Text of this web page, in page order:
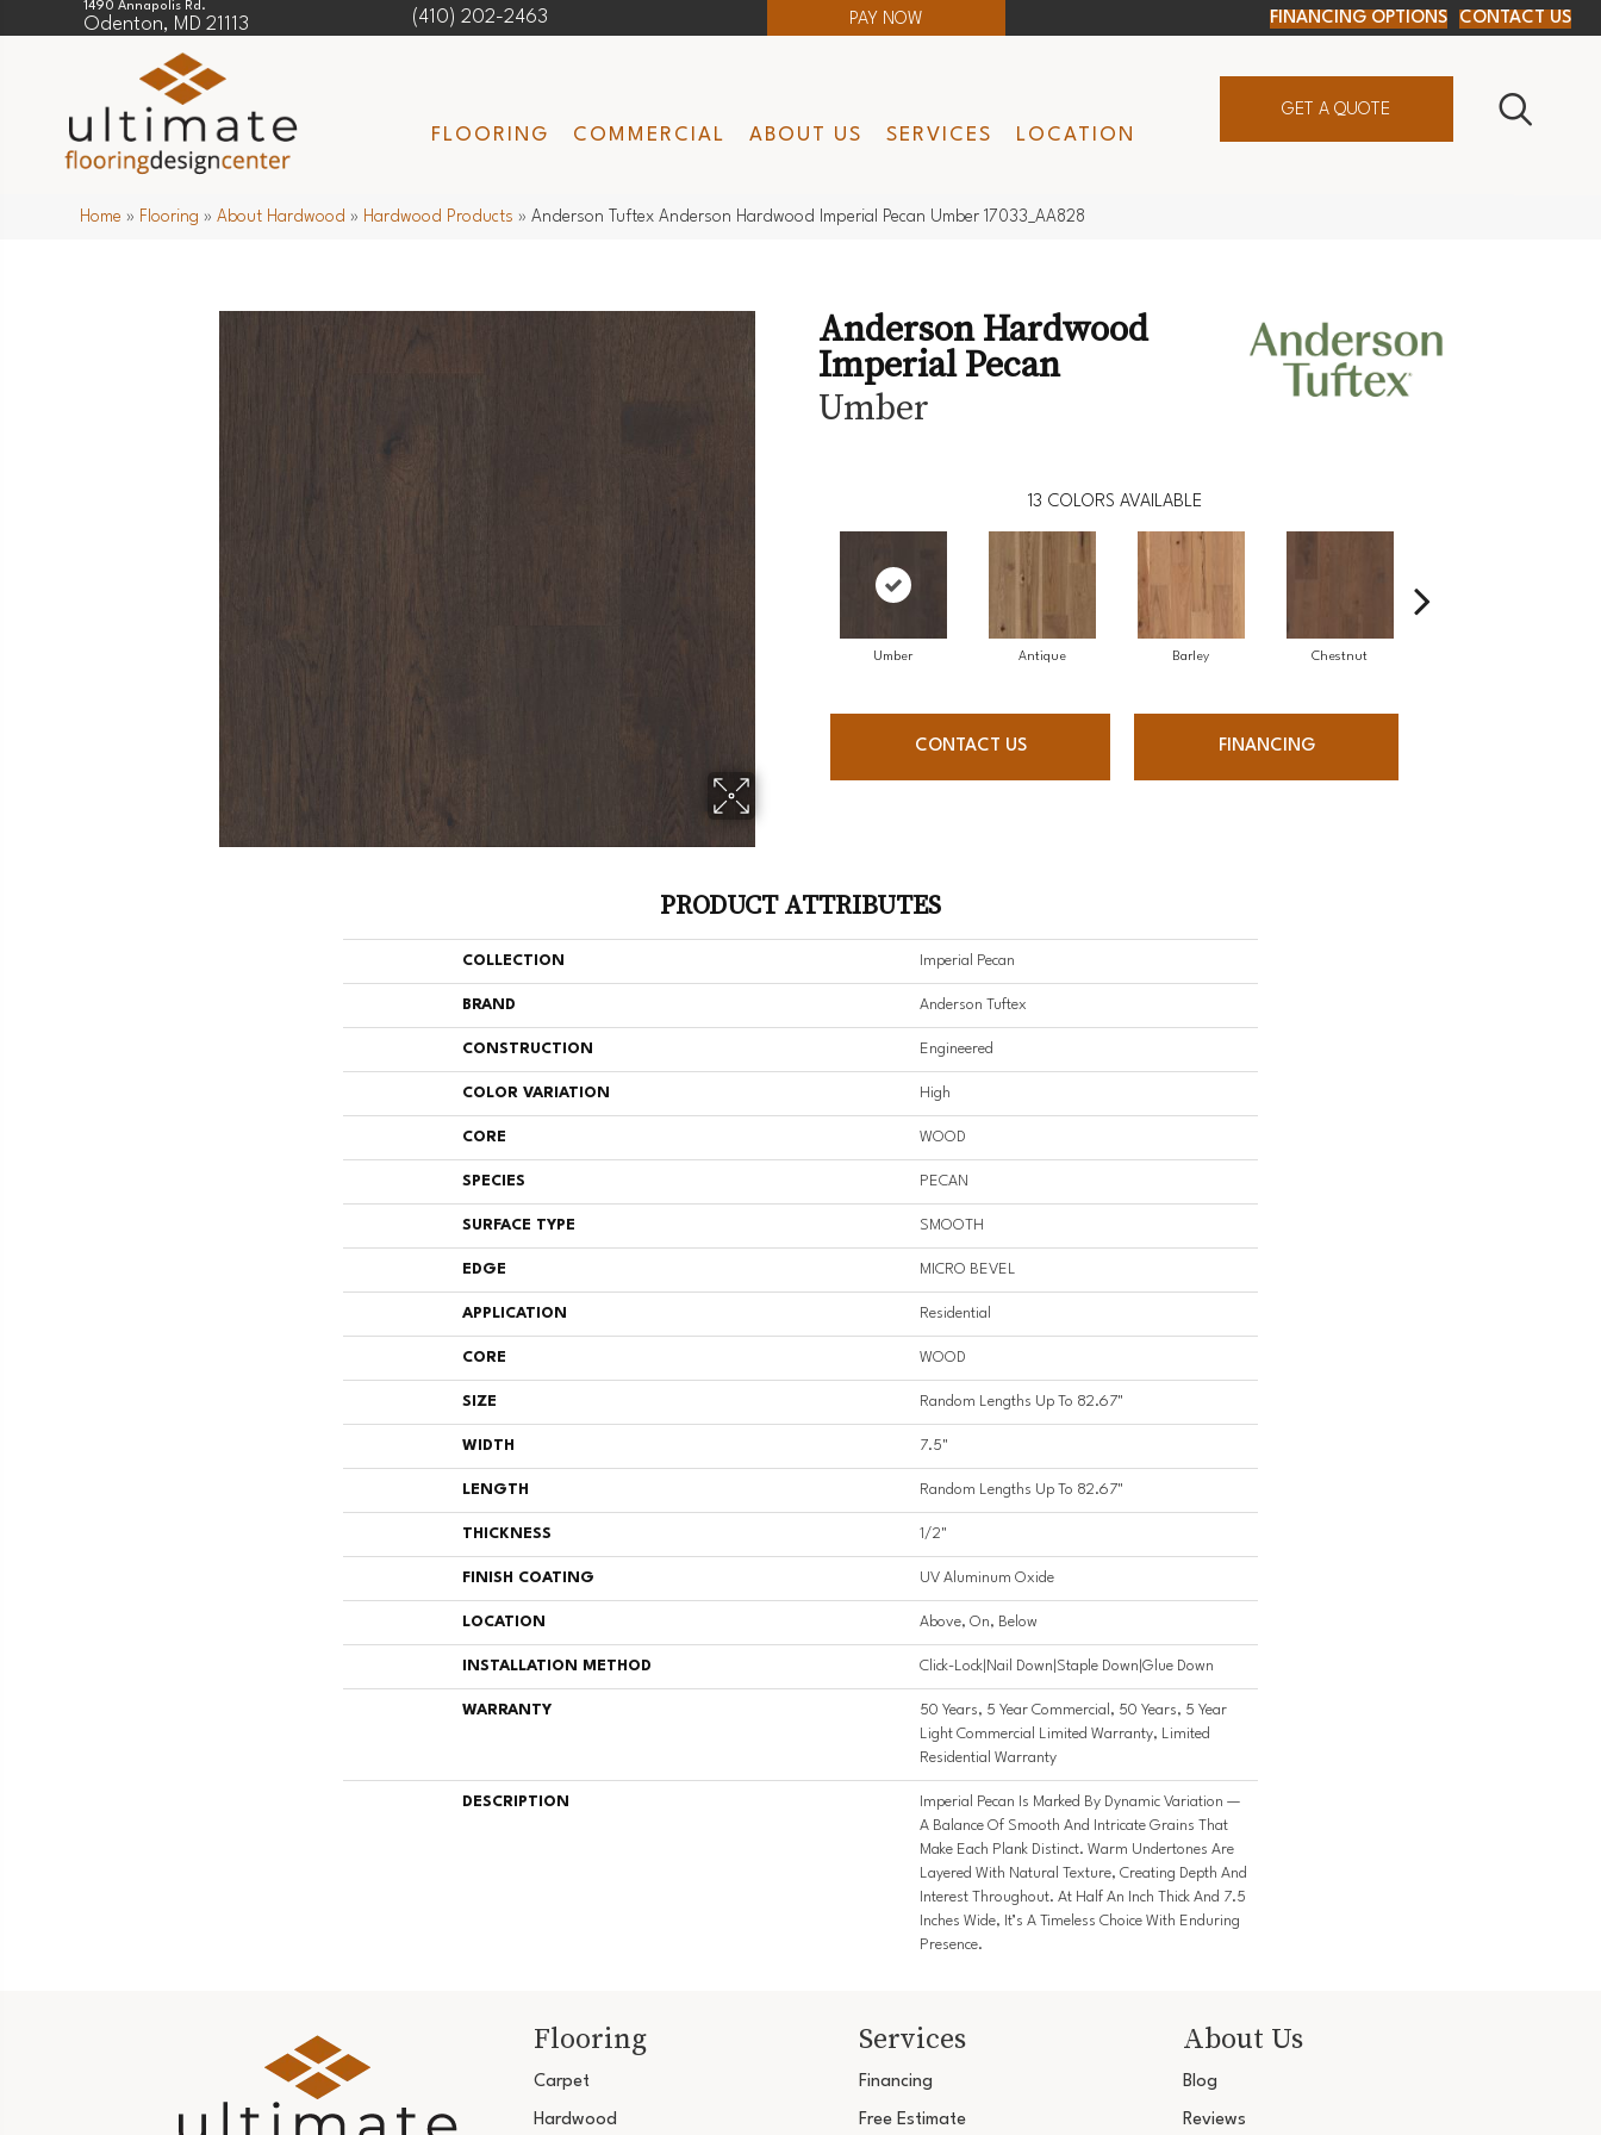
1490 Annapolis Rd.
Odenton, MD 21113 (410) 202-2463 PAY NOW FINANCING OPTIONS CONTACT US
FLOORING COMMERCIAL ABOUT US SERVICES LOCATION
GET A QUOTE
Home » Flooring »About Hardwood » Hardwood Products »Anderson Tuftex Anderson Hardwood Imperial Pecan Umber 17033_AA828
Anderson Hardwood
Imperial Pecan
Umber
13 COLORS AVAILABLE
Umber Antique Barley Chestnut
CONTACT US FINANCING
PRODUCT ATTRIBUTES
COLLECTION Imperial Pecan
BRAND Anderson Tuftex
CONSTRUCTION Engineered
COLOR VARIATION High
CORE WOOD
SPECIES PECAN
SURFACE TYPE SMOOTH
EDGE MICRO BEVEL
APPLICATION Residential
CORE WOOD
SIZE Random Lengths Up To 82.67"
WIDTH 7.5"
LENGTH Random Lengths Up To 82.67"
THICKNESS 1/2"
FINISH COATING UV Aluminum Oxide
LOCATION Above, On, Below
INSTALLATION METHOD Click-Lock|Nail Down|Staple Down|Glue Down
WARRANTY
50 Years, 5 Year Commercial, 50 Years, 5 Year
Light Commercial Limited Warranty, Limited
Residential Warranty
DESCRIPTION
Imperial Pecan Is Marked By Dynamic Variation —
A Balance Of Smooth And Intricate Grains That
Make Each Plank Distinct. Warm Undertones Are
Layered With Natural Texture, Creating Depth And
Interest Throughout. At Half An Inch Thick And 7.5
Inches Wide, It’s A Timeless Choice With Enduring
Presence.
Flooring
Carpet
Hardwood
Services
Financing
Free Estimate
About Us
Blog
Reviews